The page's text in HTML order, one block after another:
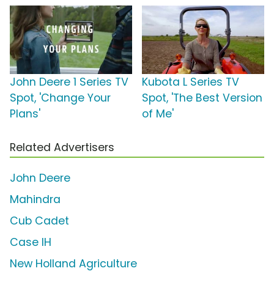
John Deere 1 Series TV
Spot, 'Change Your
Plans'
Kubota L Series TV
Spot, 'The Best Version
of Me'
Related Advertisers
John Deere
Mahindra
Cub Cadet
Case IH
New Holland Agriculture